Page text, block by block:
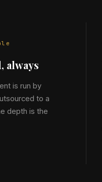
always
is run by
to a
depth is the